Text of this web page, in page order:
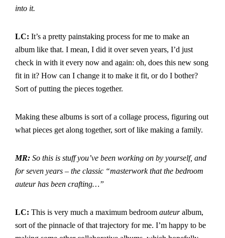
into it.
LC: It’s a pretty painstaking process for me to make an
album like that. I mean, I did it over seven years, I’d just
check in with it every now and again: oh, does this new song
fit in it? How can I change it to make it fit, or do I bother?
Sort of putting the pieces together.
Making these albums is sort of a collage process, figuring out
what pieces get along together, sort of like making a family.
MR: So this is stuff you’ve been working on by yourself, and
for seven years – the classic “masterwork that the bedroom
auteur has been crafting…”
LC: This is very much a maximum bedroom auteuralbum,
sort of the pinnacle of that trajectory for me. I’m happy to be